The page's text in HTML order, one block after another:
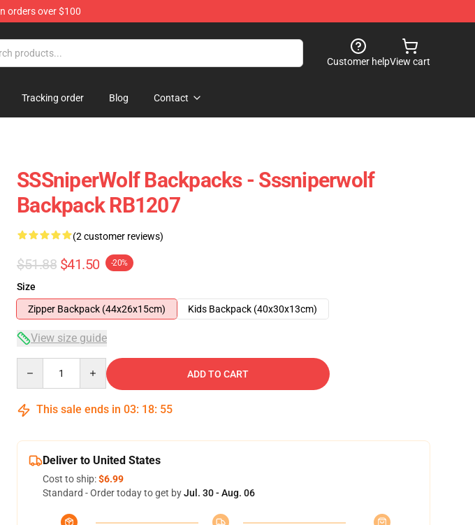
orders over $100
Customer helpView cart
Tracking order Blog Contact
SSSniperWolf Backpacks - Sssniperwolf
Backpack RB1207
(2 customer reviews)
$51.88 $41.50 -20%
Size
Zipper Backpack (44x26x15cm)
Kids Backpack (40x30x13cm)
View size guide
ADD TO CART
This sale ends in 03: 18: 54
Deliver to United States
Cost to ship:$6.99
Standard - Order today to get byJul. 30 - Aug. 06